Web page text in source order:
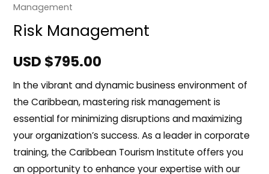
Management
Risk Management
USD $795.00
In the vibrant and dynamic business environment of
the Caribbean, mastering risk management is
essential for minimizing disruptions and maximizing
your organization’s success. As a leader in corporate
training, the Caribbean Tourism Institute offers you
an opportunity to enhance your expertise with our